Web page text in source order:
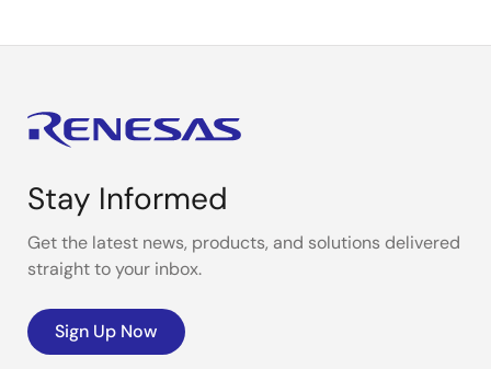
Stay Informed
Get the latest news, products, and solutions delivered
straight to your inbox.
Sign Up Now